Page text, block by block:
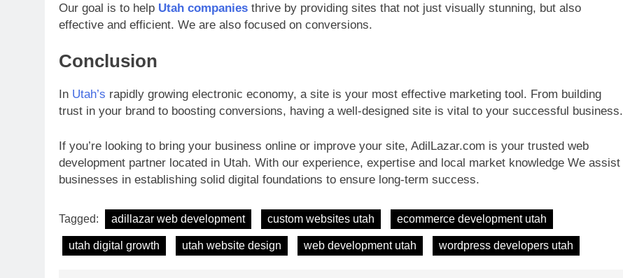
Our goal is to help Utah companies thrive by providing sites that not just visually stunning, but also
effective and efficient. We are also focused on conversions.
Conclusion
In Utah’s rapidly growing electronic economy, a site is your most effective marketing tool. From building
trust in your brand to boosting conversions, having a well-designed site is vital to your successful business.
If you’re looking to bring your business online or improve your site, AdilLazar.com is your trusted web
development partner located in Utah. With our experience, expertise and local market knowledge We assist
businesses in establishing solid digital foundations to ensure long-term success.
Tagged: adillazar web development custom websites utah ecommerce development utah
utah digital growth utah website design web development utah wordpress developers utah